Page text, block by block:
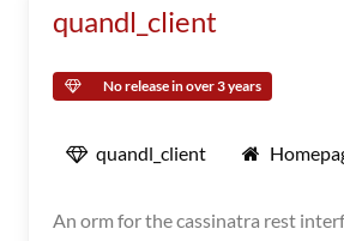
quandl_client
No release in over 3 years
quandl_client
An orm for the cassinatra rest